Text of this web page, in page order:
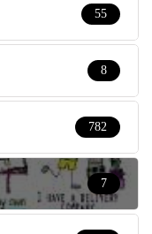
55
8
782
7